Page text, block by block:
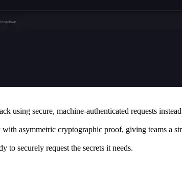
using secure, machine-authenticated requests
asymmetric cryptographic proof, giving teams a
to securely request the secrets it needs.